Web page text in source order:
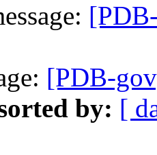
[PDB-
by: [